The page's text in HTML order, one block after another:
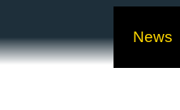
News